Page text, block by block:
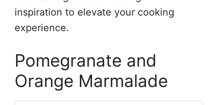
inspiration to elevate your cooking
experience.
Pomegranate and
Orange Marmalade